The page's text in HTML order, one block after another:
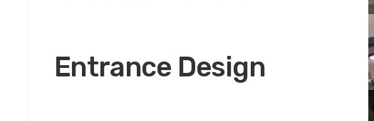
Entrance Design